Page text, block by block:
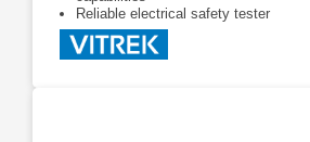
Reliable electrical safety tester